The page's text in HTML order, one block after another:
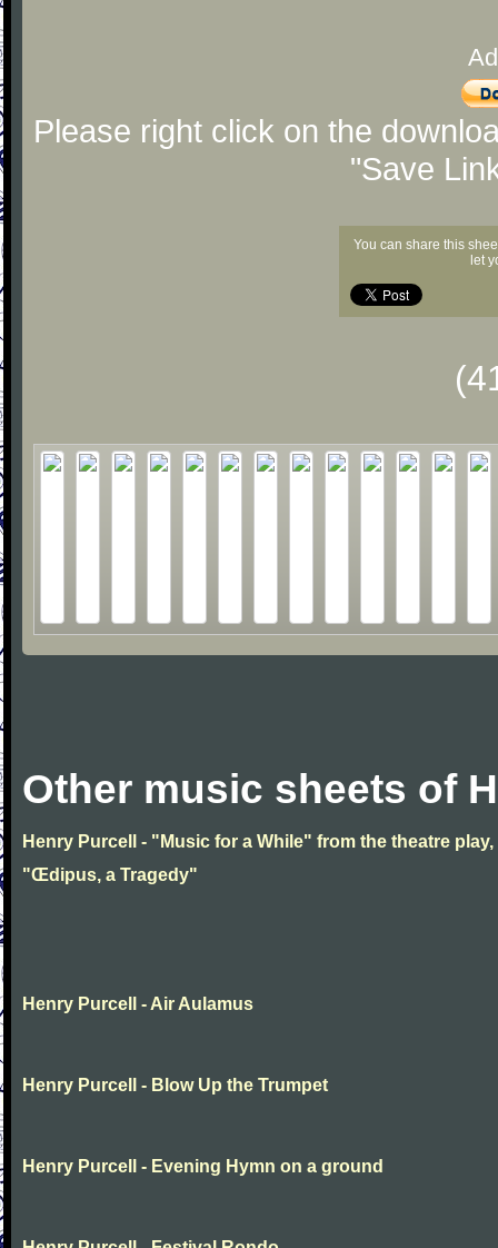
Please right click on the
"Save
You can share this
let
Other music sheets of
Henry Purcell - "Music for a While" from the theatre play,
"Œdipus, a Tragedy"
Henry Purcell - Air Aulamus
Henry Purcell - Blow Up the Trumpet
Henry Purcell - Evening Hymn on a ground